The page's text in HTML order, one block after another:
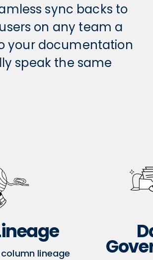
sync backs to
on any team a
your documentation
speak the same
lineage